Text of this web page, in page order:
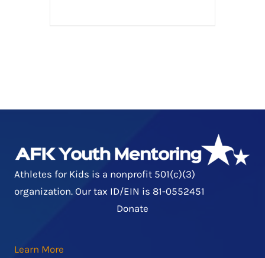
Athletes for Kids is a nonprofit 501(c)(3)
organization. Our tax ID/EIN is 81-0552451
Donate
Learn More